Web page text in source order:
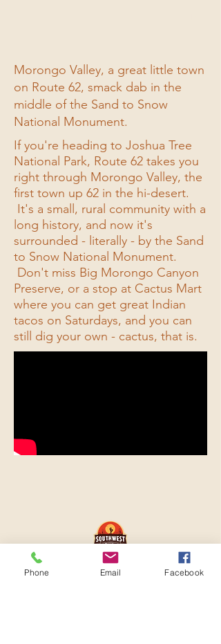
Morongo Valley, a great little town
on Route 62, smack dab in the
middle of the Sand to Snow
National Monument.
If you're heading to Joshua Tree
National Park, Route 62 takes you
right through Morongo Valley, the
first town up 62 in the hi-desert.
It's a small, rural community with a
long history, and now it's
surrounded - literally - by the Sand
to Snow National Monument.
Don't miss Big Morongo Canyon
Preserve, or a stop at Cactus Mart
where you can get great Indian
tacos on Saturdays, and you can
still dig your own - cactus, that is.
© 2026 by Sun Runner Media
Phone Email Facebook